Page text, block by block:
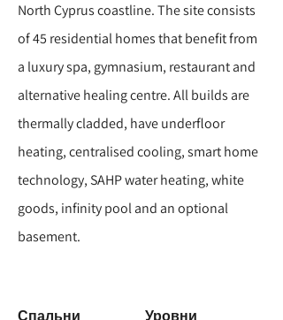
North Cyprus coastline. The site consists
of 45 residential homes that benefit from
a luxury spa, gymnasium, restaurant and
alternative healing centre. All builds are
thermally cladded, have underfloor
heating, centralised cooling, smart home
technology, SAHP water heating, white
goods, infinity pool and an optional
basement.
Спальни Уровни